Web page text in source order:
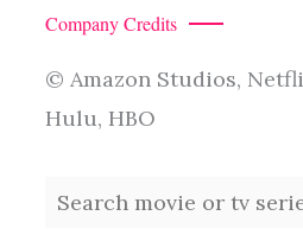
Company Credits
© Amazon Studios,
Hulu, HBO